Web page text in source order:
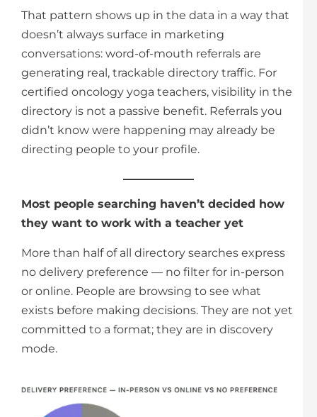
That pattern shows up in the data in a way that
doesn’t always surface in marketing
conversations: word-of-mouth referrals are
generating real, trackable directory traffic. For
certified oncology yoga teachers, visibility in the
directory is not a passive benefit. Referrals you
didn’t know were happening may already be
directing people to your profile.
Most people searching haven’t decided how
they want to work with a teacher yet
More than half of all directory searches express
no delivery preference — no filter for in-person
or online. People are browsing to see what
exists before making decisions. They are not yet
committed to a format; they are in discovery
mode.